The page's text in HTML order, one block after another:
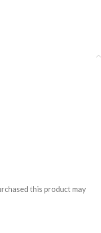
this product may